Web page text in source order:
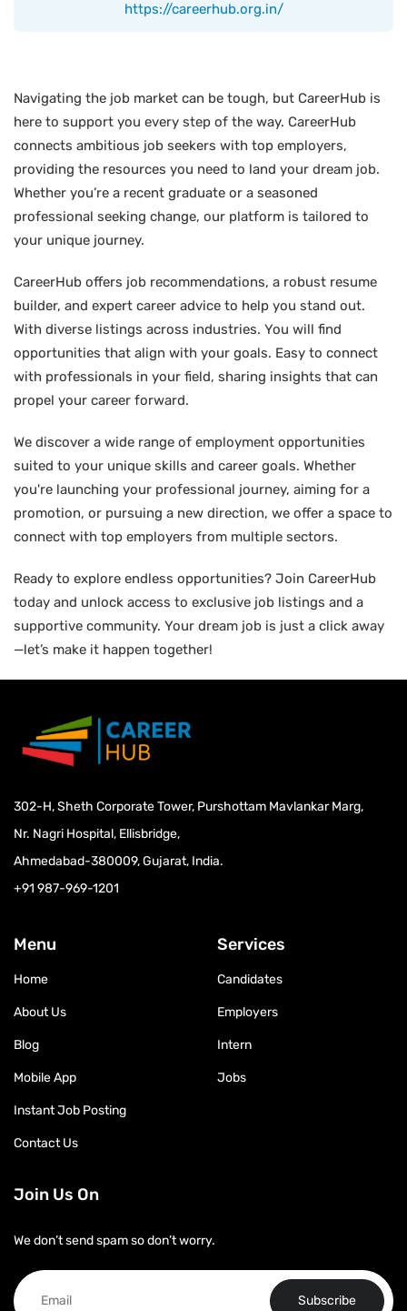
https://careerhub.org.in/
Navigating the job market can be tough, but CareerHub is
here to support you every step of the way. CareerHub
connects ambitious job seekers with top employers,
providing the resources you need to land your dream job.
Whether you’re a recent graduate or a seasoned
professional seeking change, our platform is tailored to
your unique journey.
CareerHub offers job recommendations, a robust resume
builder, and expert career advice to help you stand out.
With diverse listings across industries. You will find
opportunities that align with your goals. Easy to connect
with professionals in your field, sharing insights that can
propel your career forward.
We discover a wide range of employment opportunities
suited to your unique skills and career goals. Whether
you're launching your professional journey, aiming for a
promotion, or pursuing a new direction, we offer a space to
connect with top employers from multiple sectors.
Ready to explore endless opportunities? Join CareerHub
today and unlock access to exclusive job listings and a
supportive community. Your dream job is just a click away
—let’s make it happen together!
302-H, Sheth Corporate Tower, Purshottam Mavlankar Marg,
Nr. Nagri Hospital, Ellisbridge,
Ahmedabad-380009, Gujarat, India.
+91 987-969-1201
Menu
Home
About Us
Blog
Mobile App
Instant Job Posting
Contact Us
Services
Candidates
Employers
Intern
Jobs
Join Us On
We don’t send spam so don’t worry.
Subscribe